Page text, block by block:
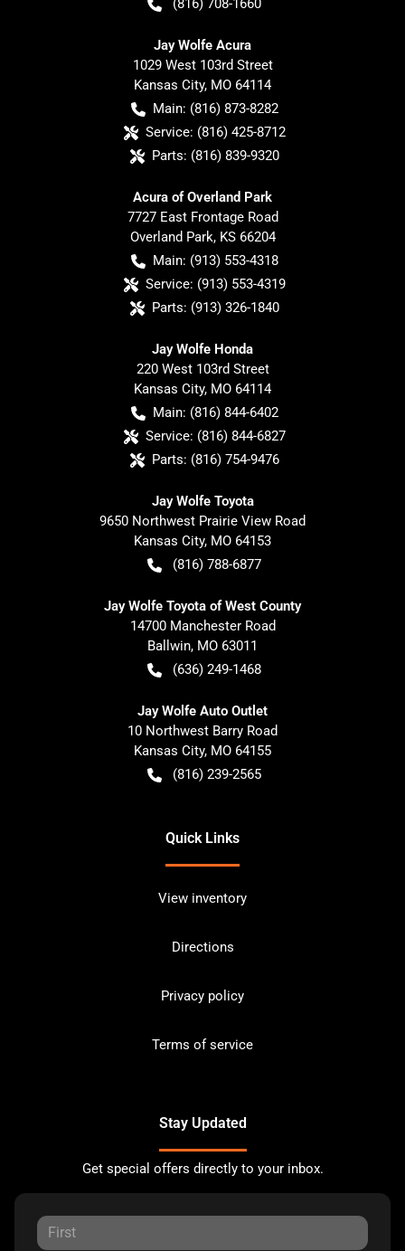
(816) 708-1660
Jay Wolfe Acura
1029 West 103rd Street
Kansas City, MO 64114
Main: (816) 873-8282
Service: (816) 425-8712
Parts: (816) 839-9320
Acura of Overland Park
7727 East Frontage Road
Overland Park, KS 66204
Main: (913) 553-4318
Service: (913) 553-4319
Parts: (913) 326-1840
Jay Wolfe Honda
220 West 103rd Street
Kansas City, MO 64114
Main: (816) 844-6402
Service: (816) 844-6827
Parts: (816) 754-9476
Jay Wolfe Toyota
9650 Northwest Prairie View Road
Kansas City, MO 64153
(816) 788-6877
Jay Wolfe Toyota of West County
14700 Manchester Road
Ballwin, MO 63011
(636) 249-1468
Jay Wolfe Auto Outlet
10 Northwest Barry Road
Kansas City, MO 64155
(816) 239-2565
Quick Links
View inventory
Directions
Privacy policy
Terms of service
Stay Updated
Get special offers directly to your inbox.